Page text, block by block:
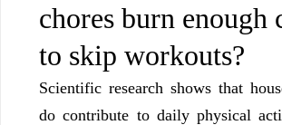
chores burn enough
to skip workouts?
Scientific research shows that
do contribute to daily physical